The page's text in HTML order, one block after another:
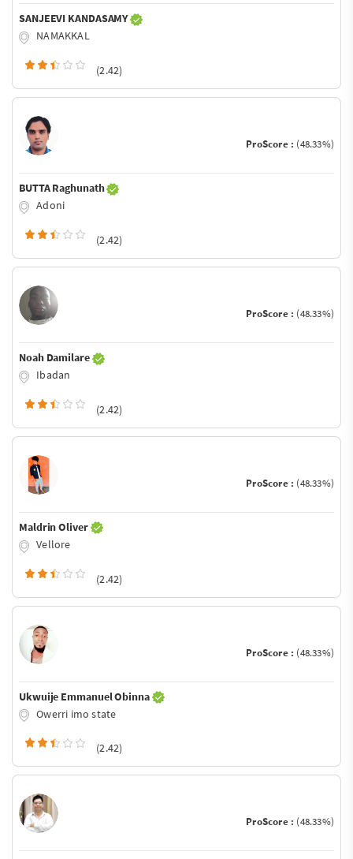
SANJEEVI KANDASAMY
NAMAKKAL
(2.42)
ProScore : (48.33%)
BUTTA Raghunath
Adoni
(2.42)
ProScore : (48.33%)
Noah Damilare
Ibadan
(2.42)
ProScore : (48.33%)
Maldrin Oliver
Vellore
(2.42)
ProScore : (48.33%)
Ukwuije Emmanuel Obinna
Owerri imo state
(2.42)
ProScore : (48.33%)